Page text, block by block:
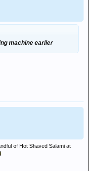
machine earlier
of Hot Shaved Salami at